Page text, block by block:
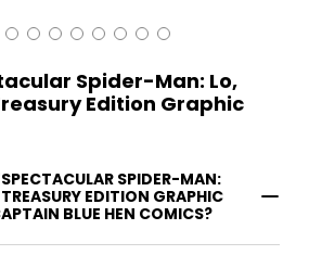
Spider-Man: Lo,
Edition Graphic
SPIDER-MAN:
EDITION GRAPHIC
BLUE HEN COMICS?